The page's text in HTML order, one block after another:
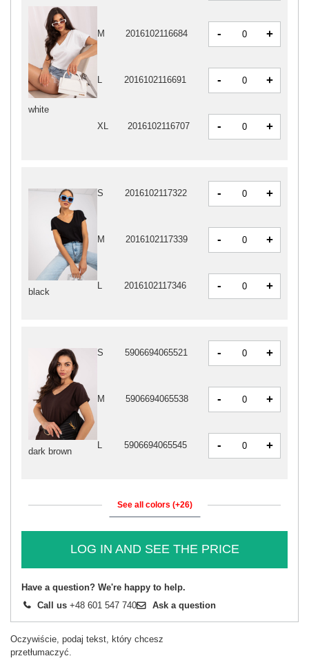
white
M 2016102116684 - +
L 2016102116691 - +
XL 2016102116707 - +
black
S 2016102117322 - +
M 2016102117339 - +
L 2016102117346 - +
dark brown
S 5906694065521 - +
M 5906694065538 - +
L 5906694065545 - +
See all colors (+26)
LOG IN AND SEE THE PRICE
Have a question? We're happy to help.
Call us +48 601 547 740 Ask a question
Oczywiście, podaj tekst, który chcesz
przetłumaczyć.